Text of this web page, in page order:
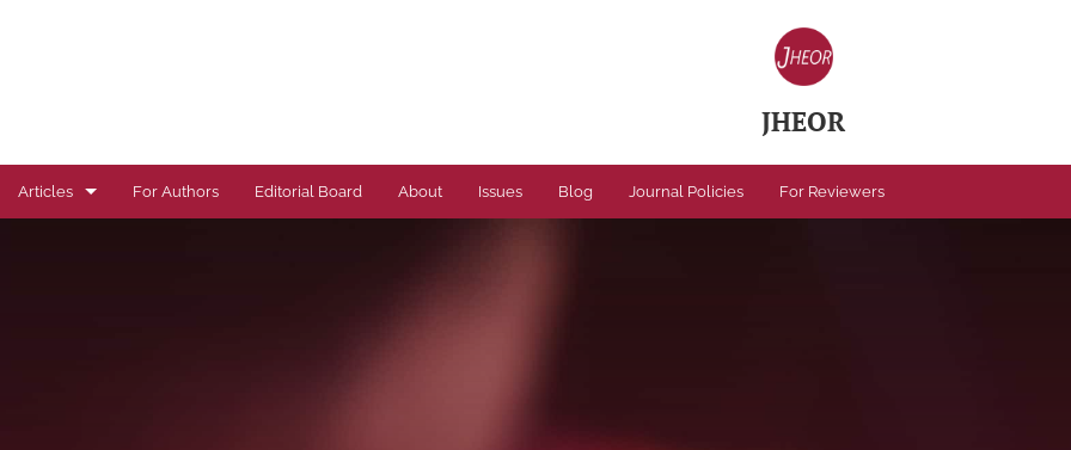
JHEOR
Articles For Authors Editorial Board About Issues Blog Journal Policies For Reviewers